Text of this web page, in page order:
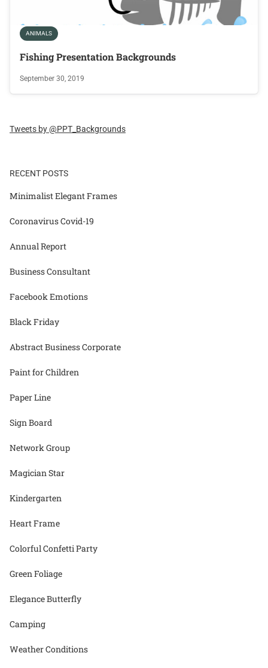
ANIMALS
Fishing Presentation Backgrounds
September 30, 2019
Tweets by @PPT_Backgrounds
RECENT POSTS
Minimalist Elegant Frames
Coronavirus Covid-19
Annual Report
Business Consultant
Facebook Emotions
Black Friday
Abstract Business Corporate
Paint for Children
Paper Line
Sign Board
Network Group
Magician Star
Kindergarten
Heart Frame
Colorful Confetti Party
Green Foliage
Elegance Butterfly
Camping
Weather Conditions